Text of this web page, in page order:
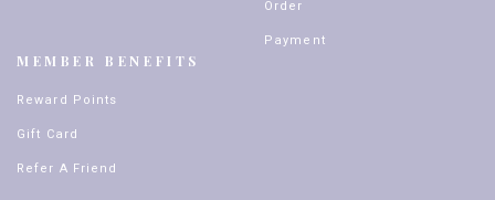
MEMBER BENEFITS
Reward Points
Gift Card
Refer A Friend
Order
Payment